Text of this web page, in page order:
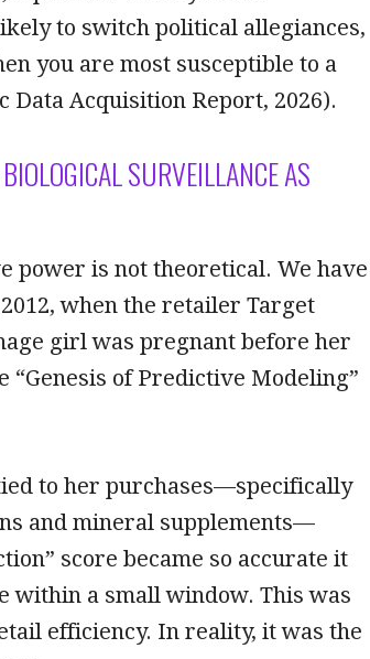
to switch political allegiances,
you are most susceptible to a
Acquisition Report, 2026).
SURVEILLANCE AS
power is not theoretical. We have
when the retailer Target
girl was pregnant before her
“Genesis of Predictive Modeling”
to her purchases—specifically
and mineral supplements—
score became so accurate it
within a small window. This was
efficiency. In reality, it was the